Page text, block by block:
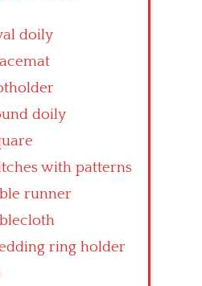
doily
doily
with patterns
runner
ring holder